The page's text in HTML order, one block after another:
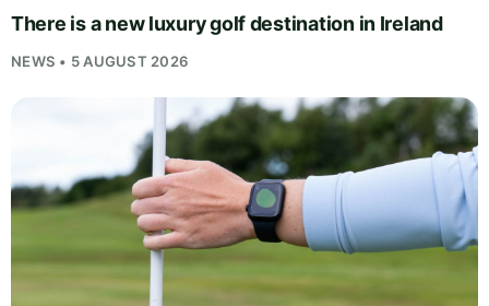
There is a new luxury golf destination in Ireland
NEWS • 5 AUGUST 2026